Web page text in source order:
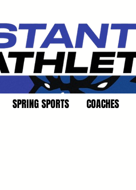
SPRING SPORTS COACHES